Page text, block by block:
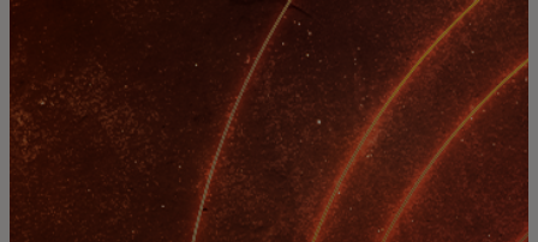
For business
For the world